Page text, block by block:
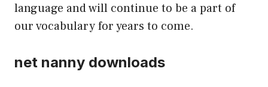
language and will continue to be a part of
our vocabulary for years to come.
net nanny downloads